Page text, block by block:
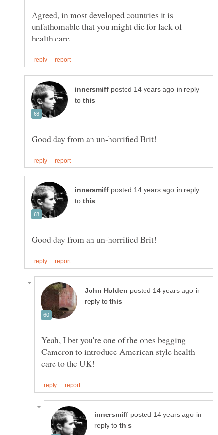
Agreed, in most developed countries it is
unfathomable that you might die for lack of
in reply
to
in reply
to
in
reply to
Yeah, I bet you're one of the ones begging
Cameron to introduce American style health
in
reply to